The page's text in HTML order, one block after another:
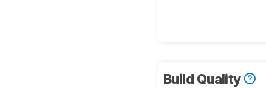
Build Quality